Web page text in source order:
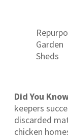
Garden
Sheds
Did You
keepers
discarded
chicken